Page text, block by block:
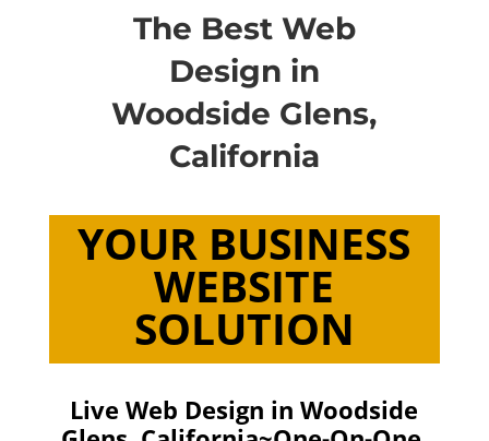
The Best Web
Design in
Woodside Glens,
California
YOUR BUSINESS
WEBSITE
SOLUTION
Live Web Design in Woodside